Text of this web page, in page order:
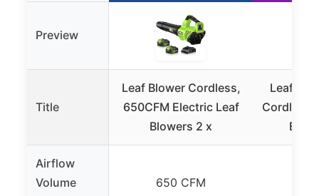
Preview
Title
Leaf Blower Cordless,
650CFM Electric Leaf
Blowers 2 x
Leaf
Cordless
Airflow
Volume
650 CFM